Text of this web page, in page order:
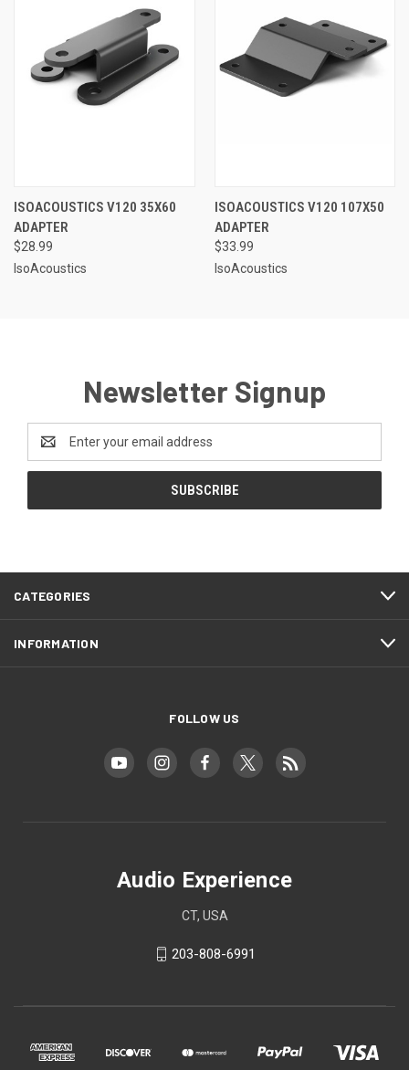
ISOACOUSTICS V120 35X60
ADAPTER
$28.99
IsoAcoustics
ISOACOUSTICS V120 107X50
ADAPTER
$33.99
IsoAcoustics
Newsletter Signup
Address
CATEGORIES
INFORMATION
FOLLOW US
Audio Experience
CT, USA
203-808-6991